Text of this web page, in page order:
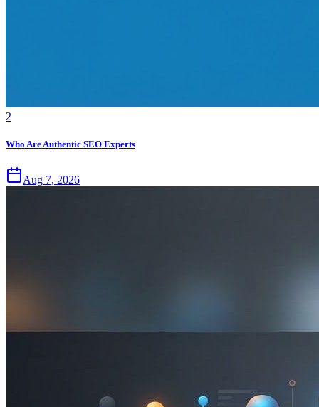
2
Who Are Authentic SEO Experts
Aug 7, 2026